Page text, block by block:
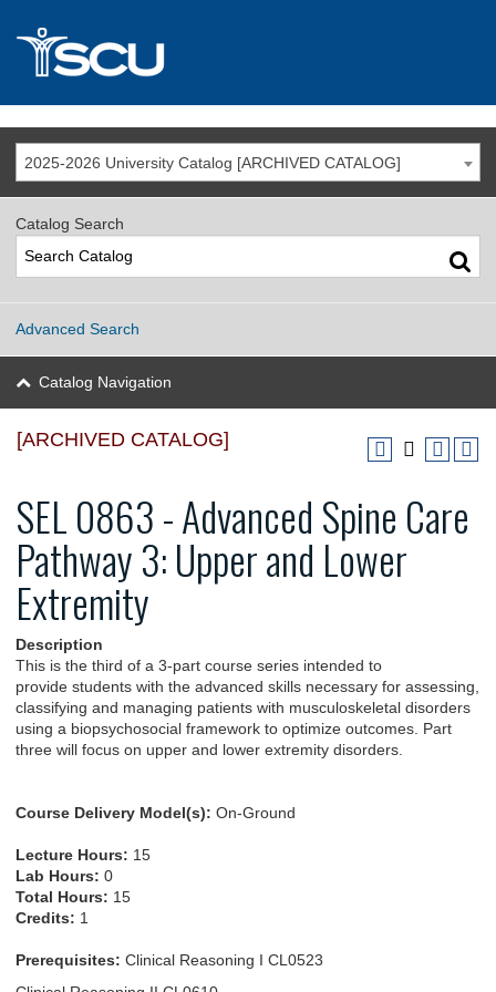
2025-2026 University Catalog [ARCHIVED CATALOG]
[ARCHIVED CATALOG]
SEL 0863 - Advanced Spine Care
Pathway 3: Upper and Lower
Extremity
Description
This is the third of a 3-part course series intended to
provide students with the advanced skills necessary for assessing,
classifying and managing patients with musculoskeletal disorders
using a biopsychosocial framework to optimize outcomes. Part
three will focus on upper and lower extremity disorders.
Course Delivery Model(s): On-Ground
Lecture Hours: 15
Lab Hours: 0
Total Hours: 15
Credits: 1
Prerequisites: Clinical Reasoning I CL0523
Catalog Search
Advanced Search
Catalog Navigation